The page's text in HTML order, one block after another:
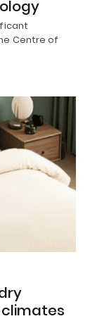
Centre of